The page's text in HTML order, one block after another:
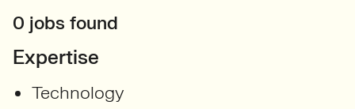
0 jobs found
Expertise
Technology